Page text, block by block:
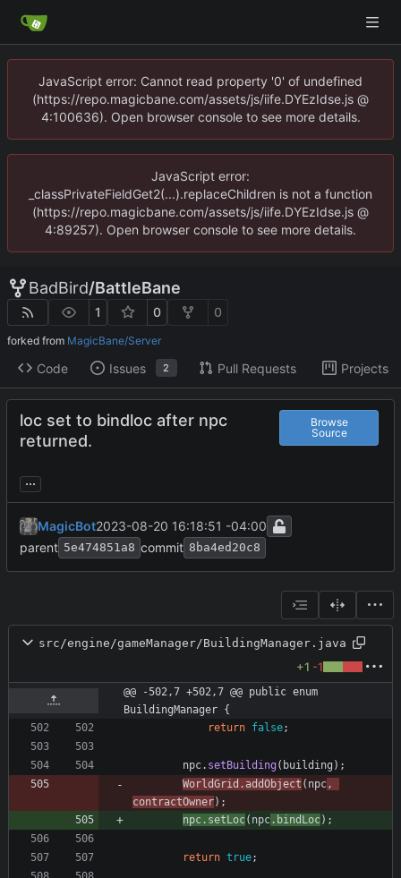
JavaScript error: Cannot read property '0' of undefined
(https://repo.magicbane.com/assets/js/iife.DYEzIdse.js @
4:100636). Open browser console to see more details.
JavaScript error:
_classPrivateFieldGet2(...).replaceChildren is not a function
(https://repo.magicbane.com/assets/js/iife.DYEzIdse.js @
4:89257). Open browser console to see more details.
BadBird/BattleBane
1 0 0
forked from MagicBane/Server
Code Issues 2 Pull Requests Projects
loc set to bindloc after npc
returned.
Browse
Source
...
MagicBot2023-08-20 16:18:51 -04:00
parent 5e474851a8 commit 8ba4ed20c8
src/engine/gameManager/BuildingManager.java
+1 -1
@@ -502,7 +502,7 @@ public enum
BuildingManager {
return false;
npc. setBuilding( building ) ;
WorldGrid . addObject ( npc,
contractOwner) ;
npc . setLoc( npc . bindLoc) ;
return true;